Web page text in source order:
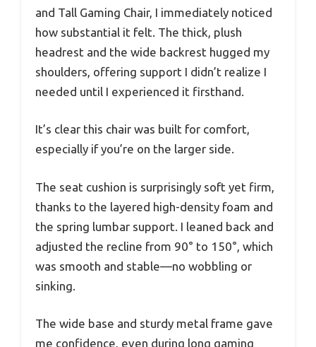
and Tall Gaming Chair, I immediately noticed
how substantial it felt. The thick, plush
headrest and the wide backrest hugged my
shoulders, offering support I didn’t realize I
needed until I experienced it firsthand.
It’s clear this chair was built for comfort,
especially if you’re on the larger side.
The seat cushion is surprisingly soft yet firm,
thanks to the layered high-density foam and
the spring lumbar support. I leaned back and
adjusted the recline from 90° to 150°, which
was smooth and stable—no wobbling or
sinking.
The wide base and sturdy metal frame gave
me confidence, even during long gaming